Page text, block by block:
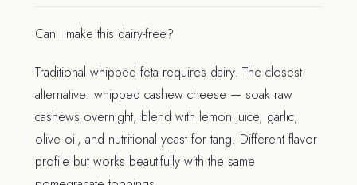
Can I make this dairy-free?
Traditional whipped feta requires dairy. The closest
alternative: whipped cashew cheese — soak raw
cashews overnight, blend with lemon juice, garlic,
olive oil, and nutritional yeast for tang. Different flavor
profile but works beautifully with the same